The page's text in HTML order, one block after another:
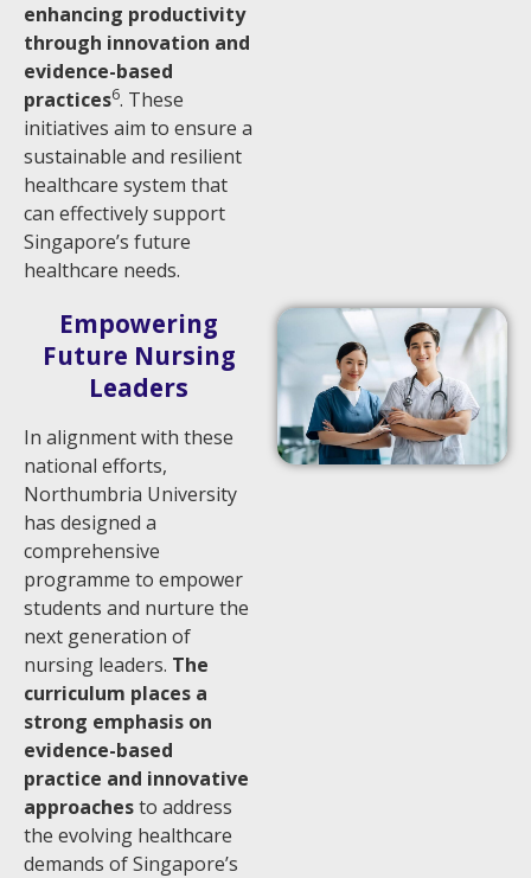
enhancing productivity
through innovation and
evidence-based
practices6. These
initiatives aim to ensure a
sustainable and resilient
healthcare system that
can effectively support
Singapore’s future
healthcare needs.
Empowering
Future Nursing
Leaders
In alignment with these
national efforts,
Northumbria University
has designed a
comprehensive
programme to empower
students and nurture the
next generation of
nursing leaders. The
curriculum places a
strong emphasis on
evidence-based
practice and innovative
approachesto address
the evolving healthcare
demands of Singapore’s